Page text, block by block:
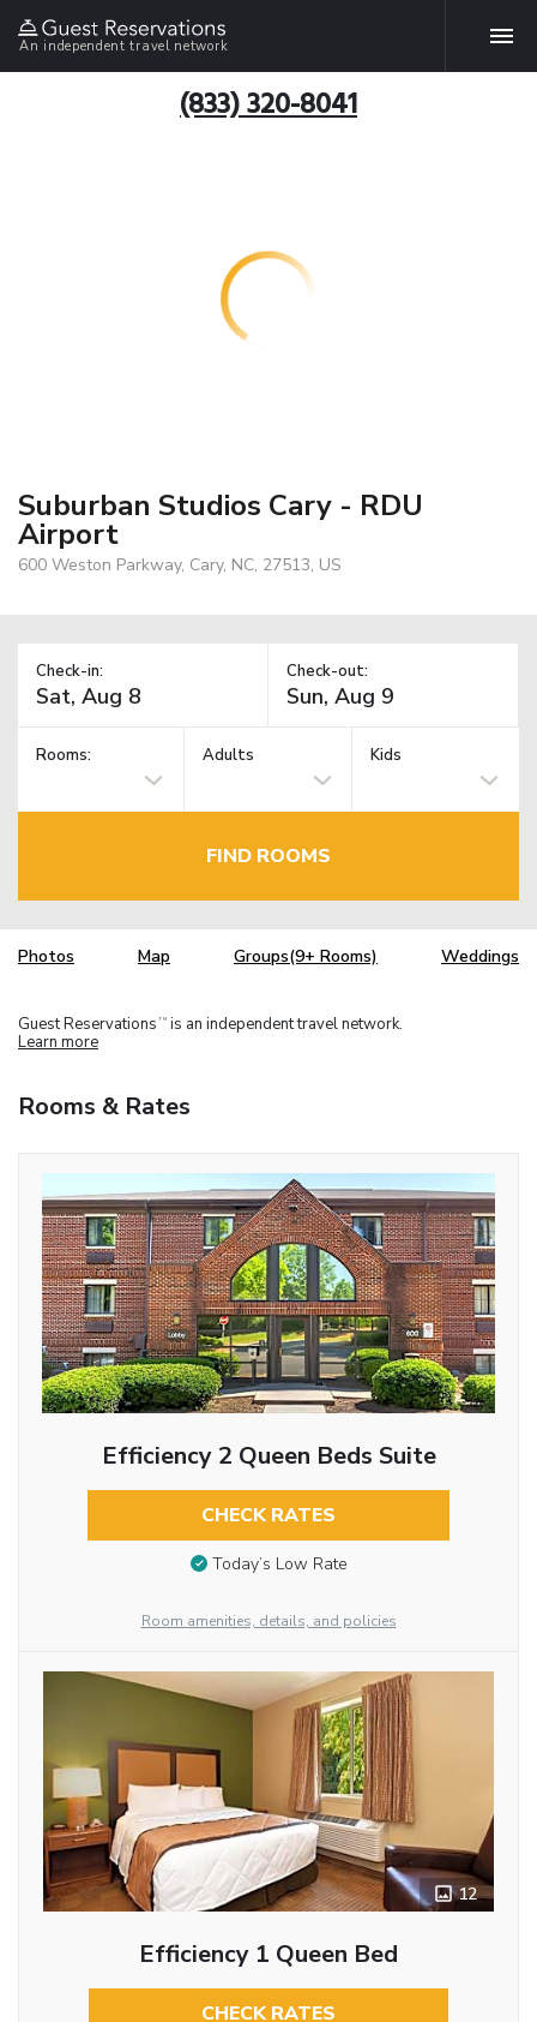
An independent travel network
(833) 320-8041
Suburban Studios Cary - RDU
Airport
600 Weston Parkway, Cary, NC, 27513, US
Check-in: Check-out:
Rooms: Adults Kids
FIND ROOMS
Photos Map Groups(9+ Rooms) Weddings
Guest Reservations TM is an independent travel network.
Learn more
Rooms & Rates
Efficiency 2 Queen Beds Suite
CHECK RATES
Today’s Low Rate
Room amenities, details, and policies
12
Efficiency 1 Queen Bed
CHECK RATES